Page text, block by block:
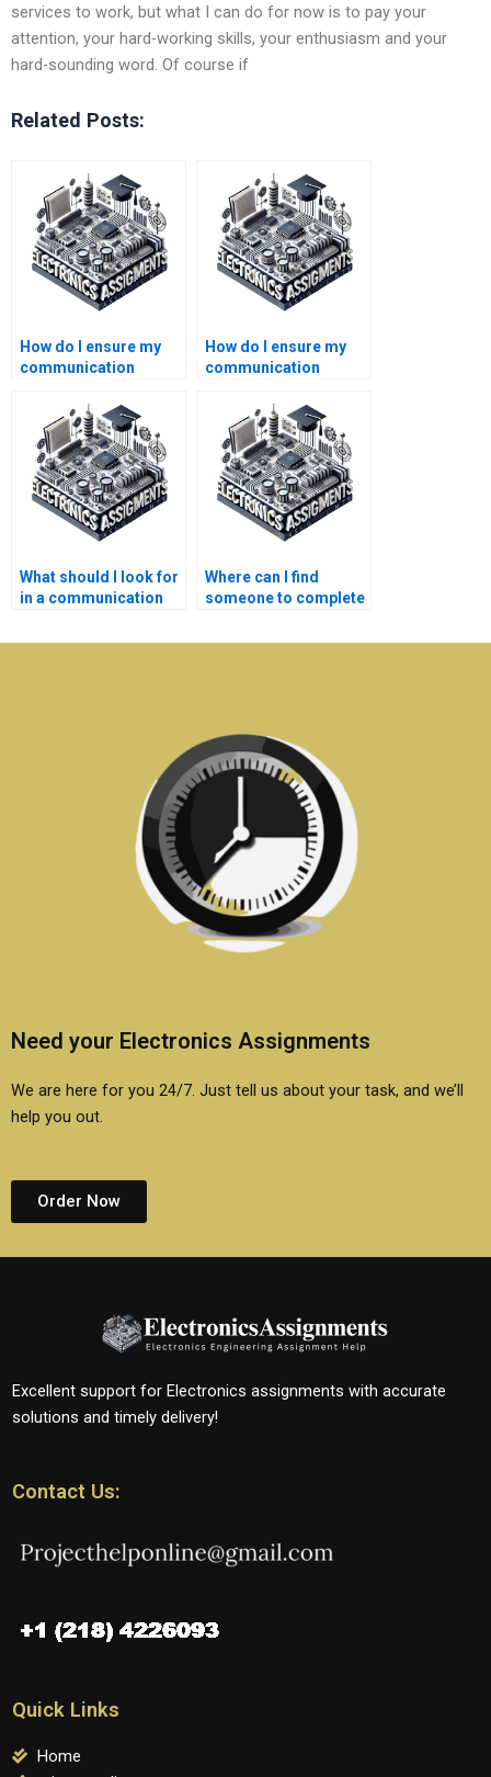
services to work, but what I can do for now is to pay your
attention, your hard-working skills, your enthusiasm and your
hard-sounding word. Of course if
Related Posts:
How do I ensure my
communication
academic standards?
How do I ensure my
communication
is plagiarism-free?
What should I look for
in a communication
writer?
Where can I find
someone to complete
assignment?
Need your Electronics Assignments
We are here for you 24/7. Just tell us about your task, and we’ll
help you out.
Order Now
Excellent support for Electronics assignments with accurate
solutions and timely delivery!
Contact Us:
Quick Links
Home